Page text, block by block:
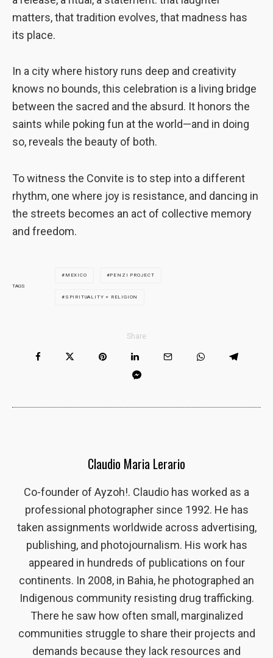
matters, that tradition evolves, that madness has
its place.
In a city where history runs deep and creativity
knows no bounds, this celebration is a living bridge
between the sacred and the absurd. It honors the
saints while poking fun at the world—and in doing
so, reveals the beauty of both.
To witness the Convite is to step into a different
rhythm, one where joy is resistance, and dancing in
the streets becomes an act of collective memory
and freedom.
TAGS
MEXICO PENZI PROJECT
SPIRITUALITY + RELIGION
Share
Claudio Maria Lerario
Co-founder of Ayzoh!. Claudio has worked as a
professional photographer since 1992. He has
taken assignments worldwide across advertising,
publishing, and photojournalism. His work has
appeared in hundreds of publications on four
continents. In 2008, in Bahia, he photographed an
Indigenous community resisting drug trafficking.
There he saw how often small, marginalized
communities struggle to share their projects and
demands because they lack resources and